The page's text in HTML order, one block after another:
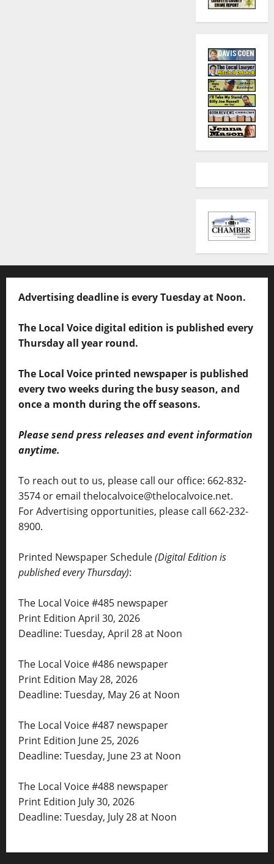
Advertising deadline is every Tuesday at Noon.
The Local Voice digital edition is published every
Thursday all year round.
The Local Voice printed newspaper is published
every two weeks during the busy season, and
once a month during the off seasons.
Please send press releases and event information
anytime.
To reach out to us, please call our office: 662-832-
3574 or email thelocalvoice@thelocalvoice.net.
For Advertising opportunities, please call 662-232-
8900.
Printed Newspaper Schedule(Digital Edition is
published every Thursday):
The Local Voice #485 newspaper
Print Edition April 30, 2026
Deadline: Tuesday, April 28 at Noon
The Local Voice #486 newspaper
Print Edition May 28, 2026
Deadline: Tuesday, May 26 at Noon
The Local Voice #487 newspaper
Print Edition June 25, 2026
Deadline: Tuesday, June 23 at Noon
The Local Voice #488 newspaper
Print Edition July 30, 2026
Deadline: Tuesday, July 28 at Noon